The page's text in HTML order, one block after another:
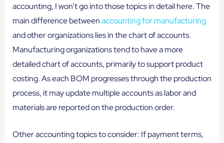
accounting, I won’t go into those topics in detail here. The
main difference betweenaccounting for manufacturing
and other organizations lies in the chart of accounts.
Manufacturing organizations tend to have a more
detailed chart of accounts, primarily to support product
costing. As each BOM progresses through the production
process, it may update multiple accounts as labor and
materials are reported on the production order.
Other accounting topics to consider: If payment terms,